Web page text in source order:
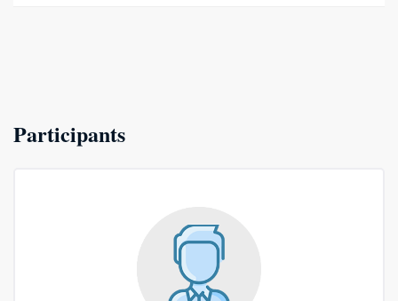
Participants